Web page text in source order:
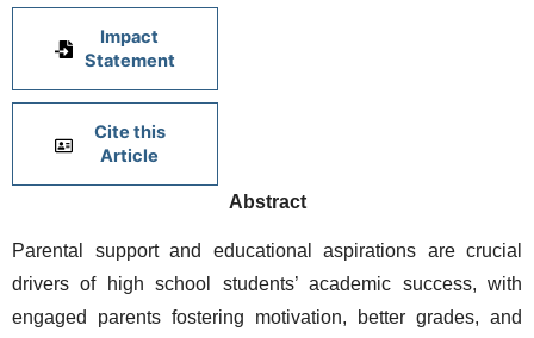
Impact
Statement
Cite this
Article
Abstract
Parental support and educational aspirations are crucial
drivers of high school students’ academic success, with
engaged parents fostering motivation, better grades, and